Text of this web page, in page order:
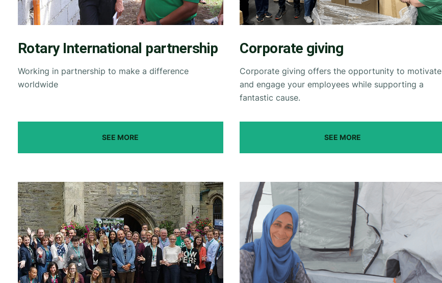
Rotary International partnership
Working in partnership to make a difference
worldwide
SEE MORE
Corporate giving
Corporate giving offers the opportunity to motivate
and engage your employees while supporting a
fantastic cause.
SEE MORE